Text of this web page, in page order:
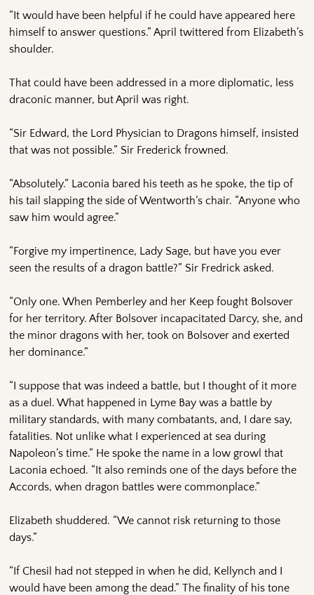
“It would have been helpful if he could have appeared here
himself to answer questions.” April twittered from Elizabeth’s
shoulder.
That could have been addressed in a more diplomatic, less
draconic manner, but April was right.
“Sir Edward, the Lord Physician to Dragons himself, insisted
that was not possible.” Sir Frederick frowned.
“Absolutely.” Laconia bared his teeth as he spoke, the tip of
his tail slapping the side of Wentworth’s chair. “Anyone who
saw him would agree.”
“Forgive my impertinence, Lady Sage, but have you ever
seen the results of a dragon battle?” Sir Fredrick asked.
“Only one. When Pemberley and her Keep fought Bolsover
for her territory. After Bolsover incapacitated Darcy, she, and
the minor dragons with her, took on Bolsover and exerted
her dominance.”
“I suppose that was indeed a battle, but I thought of it more
as a duel. What happened in Lyme Bay was a battle by
military standards, with many combatants, and, I dare say,
fatalities. Not unlike what I experienced at sea during
Napoleon’s time.” He spoke the name in a low growl that
Laconia echoed. “It also reminds one of the days before the
Accords, when dragon battles were commonplace.”
Elizabeth shuddered. “We cannot risk returning to those
days.”
“If Chesil had not stepped in when he did, Kellynch and I
would have been among the dead.” The finality of his tone